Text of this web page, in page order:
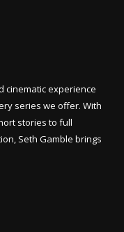
cinematic experience
series we offer. With
stories to full
Seth Gamble brings